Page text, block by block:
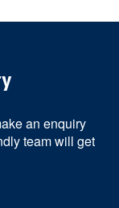
an enquiry
team will get